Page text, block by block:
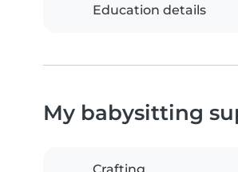
Education details
My babysitting